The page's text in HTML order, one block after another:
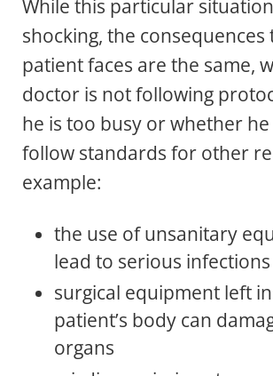
While this particular
shocking, the consequences
patient faces are the same,
doctor is not following
he is too busy or whether
follow standards for other
example:
the use of unsanitary
lead to serious
surgical equipment left
patient’s body can
organs